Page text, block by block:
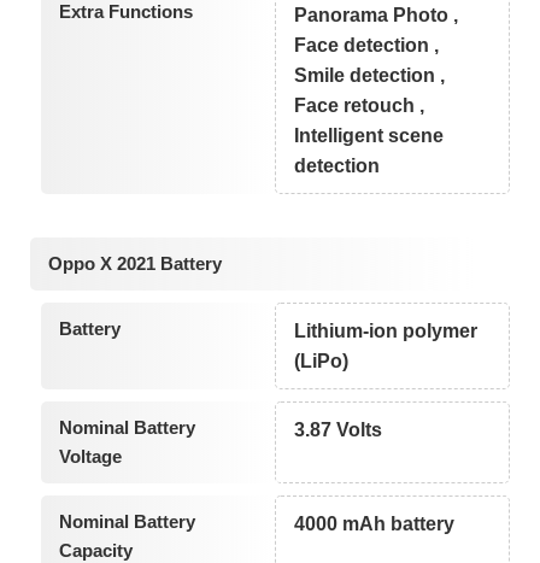
Extra Functions
Panorama Photo ,
Face detection ,
Smile detection ,
Face retouch ,
Intelligent scene
detection
Oppo X 2021 Battery
Battery
Lithium-ion polymer
(LiPo)
Nominal Battery
Voltage
3.87 Volts
Nominal Battery
Capacity
4000 mAh battery